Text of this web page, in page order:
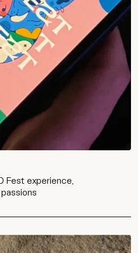
Fest experience,